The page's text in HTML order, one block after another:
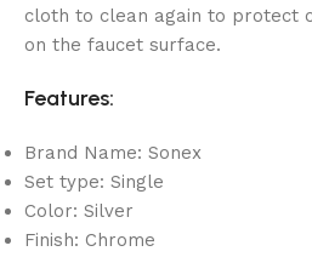
cloth to clean again to protect
on the faucet surface.
Features:
Brand Name: Sonex
Set type: Single
Color: Silver
Finish: Chrome